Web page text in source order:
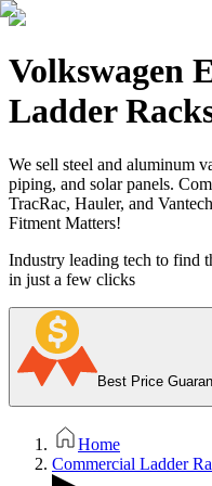
Volkswagen
Ladder
We sell steel and aluminum
piping, and solar panels.
TracRac, Hauler, and Vantech
Fitment Matters!
Industry leading tech to find
in just a few clicks
Best Price
Home
Commercial Ladder